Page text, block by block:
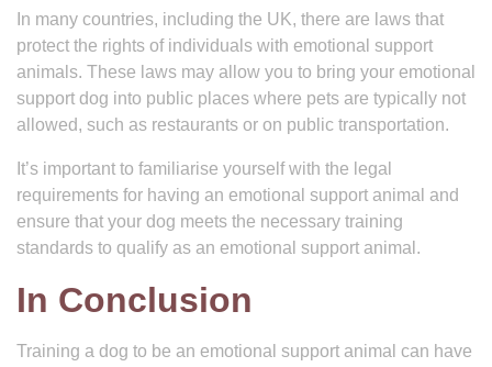
In many countries, including the UK, there are laws that
protect the rights of individuals with emotional support
animals. These laws may allow you to bring your emotional
support dog into public places where pets are typically not
allowed, such as restaurants or on public transportation.
It’s important to familiarise yourself with the legal
requirements for having an emotional support animal and
ensure that your dog meets the necessary training
standards to qualify as an emotional support animal.
In Conclusion
Training a dog to be an emotional support animal can have